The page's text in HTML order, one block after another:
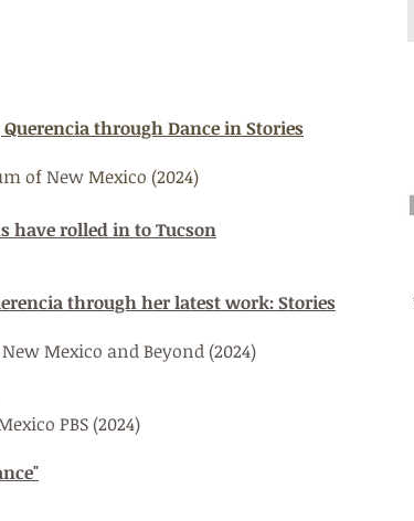
Querencia through Dance in Stories
ofNewMexico (2024)
have rolled in to Tucson
through her latest work: Stories
Mexico and Beyond (2024)
PBS (2024)